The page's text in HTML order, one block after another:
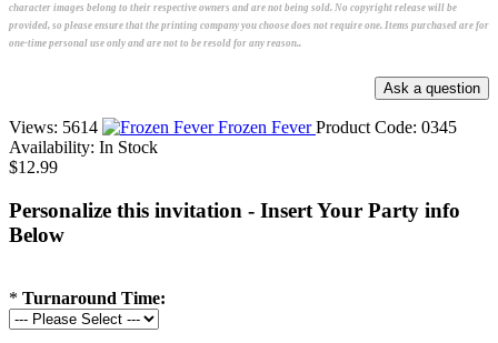
character images belong to their respective owners and are not being sold. No copyright release will be
provided, so please ensure that the printing company you choose does not require one. Items purchased are for
one-time personal use only and are not to be resold for any reason..
Views: 5614 Frozen FeverProduct Code: 0345
Availability: In Stock
$12.99
Personalize this invitation - Insert Your Party info
Below
* Turnaround Time: